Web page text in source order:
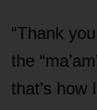
“Thank
the
that’s how